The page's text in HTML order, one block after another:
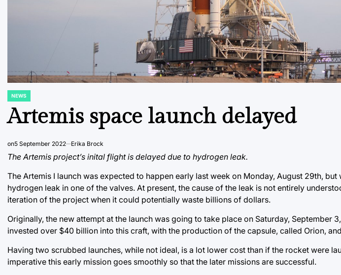
POSTED
NEWS
Artemis space launch delayed
on5 September 2022 Erika Brock
The Artemis project’s inital flight is delayed due to hydrogen leak.
The Artemis I launch was expected to happen early last week on Monday, August 29th,
hydrogen leak in one of the valves. At present, the cause of the leak is not entirely
iteration of the project when it could potentially waste billions of dollars.
Originally, the new attempt at the launch was going to take place on Saturday, September
invested over $40 billion into this craft, with the production of the capsule, called Orion,
Having two scrubbed launches, while not ideal, is a lot lower cost than if the rocket were
imperative this early mission goes smoothly so that the later missions are successful.